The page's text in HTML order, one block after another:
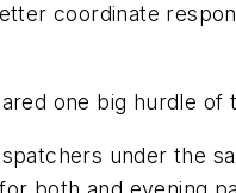
coordinate
one big hurdle of
under the